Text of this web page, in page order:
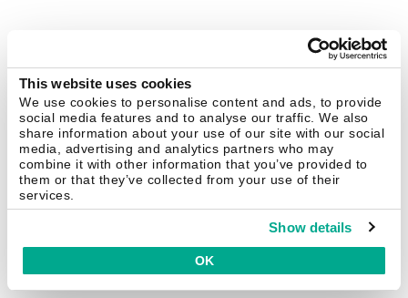
This website uses cookies
We use cookies to personalise content and ads, to provide
social media features and to analyse our traffic. We also
share information about your use of our site with our social
media, advertising and analytics partners who may
combine it with other information that you’ve provided to
them or that they’ve collected from your use of their
services.
Show details
OK